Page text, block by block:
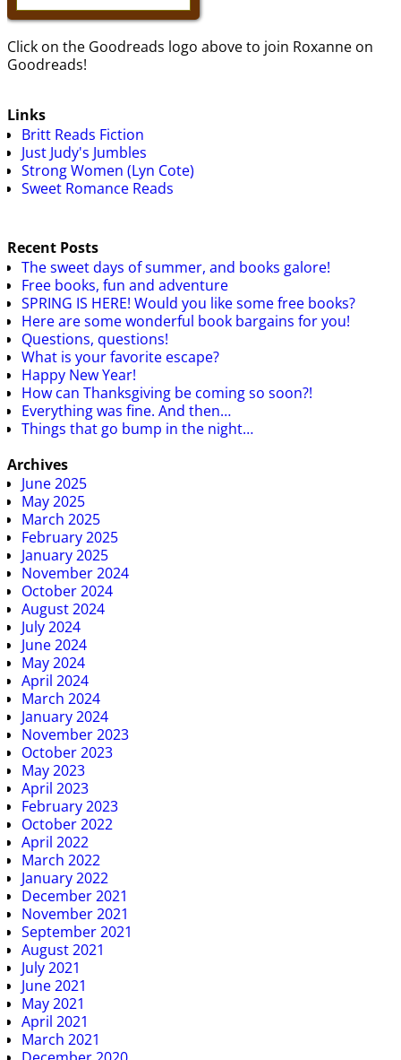
Click on the Goodreads logo above to join Roxanne on
Goodreads!
Links
Britt Reads Fiction
Just Judy's Jumbles
Strong Women (Lyn Cote)
Sweet Romance Reads
Recent Posts
The sweet days of summer, and books galore!
Free books, fun and adventure
SPRING IS HERE! Would you like some free books?
Here are some wonderful book bargains for you!
Questions, questions!
What is your favorite escape?
Happy New Year!
How can Thanksgiving be coming so soon?!
Everything was fine. And then…
Things that go bump in the night…
Archives
June 2025
May 2025
March 2025
February 2025
January 2025
November 2024
October 2024
August 2024
July 2024
June 2024
May 2024
April 2024
March 2024
January 2024
November 2023
October 2023
May 2023
April 2023
February 2023
October 2022
April 2022
March 2022
January 2022
December 2021
November 2021
September 2021
August 2021
July 2021
June 2021
May 2021
April 2021
March 2021